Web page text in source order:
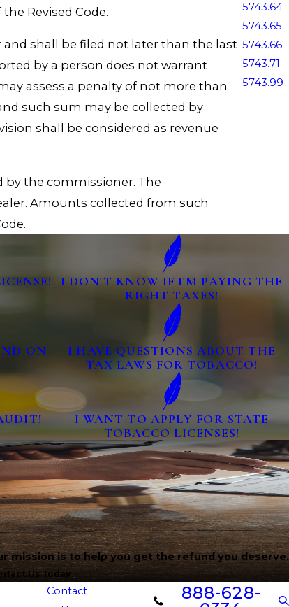
Revised Code.
shall be filed not later than the last
by a person does not warrant
assess a penalty of not more than
such sum may be collected by
shall be considered as revenue
by the commissioner. The
Amounts collected from such
5743.64
5743.65
5743.66
5743.71
5743.99
I DON'T KNOW IF I'M PAYING THE
RIGHT TAXES!
ON
I HAVE QUESTIONS ABOUT THE
TAX LAWS FOR TOBACCO!
I WANT TO APPLY FOR STATE
TOBACCO LICENSES!
mission is to help you get the refund you deserve.
Us Today
Contact
888-628-